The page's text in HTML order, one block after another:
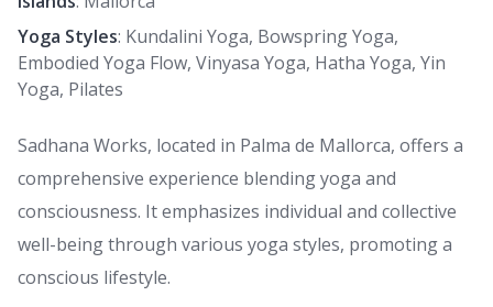
Yoga Styles: Kundalini Yoga, Bowspring Yoga,
Embodied Yoga Flow, Vinyasa Yoga, Hatha Yoga, Yin
Yoga, Pilates
Sadhana Works, located in Palma de Mallorca, offers a
comprehensive experience blending yoga and
consciousness. It emphasizes individual and collective
well-being through various yoga styles, promoting a
conscious lifestyle.